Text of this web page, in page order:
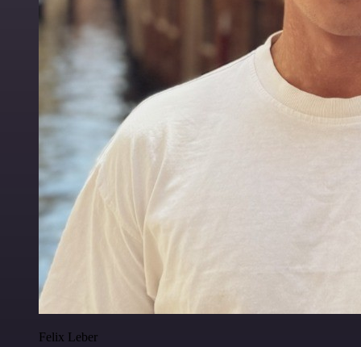
Felix Leber